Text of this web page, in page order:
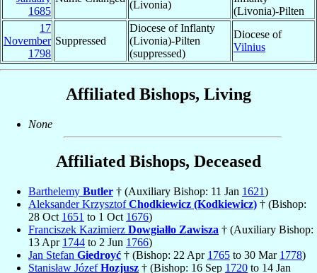
1685
(Livonia)
(Livonia)-Pilten
17
November
1798
Suppressed
Diocese of Inflanty
(Livonia)-Pilten
(suppressed)
Diocese of
Vilnius
Affiliated Bishops, Living
None
Affiliated Bishops, Deceased
Barthelemy Butler † (Auxiliary Bishop: 11 Jan 1621)
Aleksander KrzysztofChodkiewicz (Kodkiewicz) † (Bishop:
28 Oct 1651 to 1 Oct 1676)
Franciszek Kazimierz Dowgiałło Zawisza † (Auxiliary Bishop:
13 Apr 1744 to 2 Jun 1766)
Jan Stefan Giedroyć † (Bishop: 22 Apr 1765 to 30 Mar 1778)
Stanisław JózefHozjusz † (Bishop: 16 Sep 1720 to 14 Jan